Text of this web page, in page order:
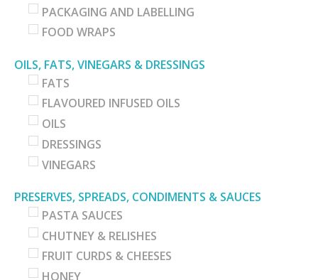
PACKAGING AND LABELLING
FOOD WRAPS
OILS, FATS, VINEGARS & DRESSINGS
FATS
FLAVOURED INFUSED OILS
OILS
DRESSINGS
VINEGARS
PRESERVES, SPREADS, CONDIMENTS & SAUCES
PASTA SAUCES
CHUTNEY & RELISHES
FRUIT CURDS & CHEESES
HONEY